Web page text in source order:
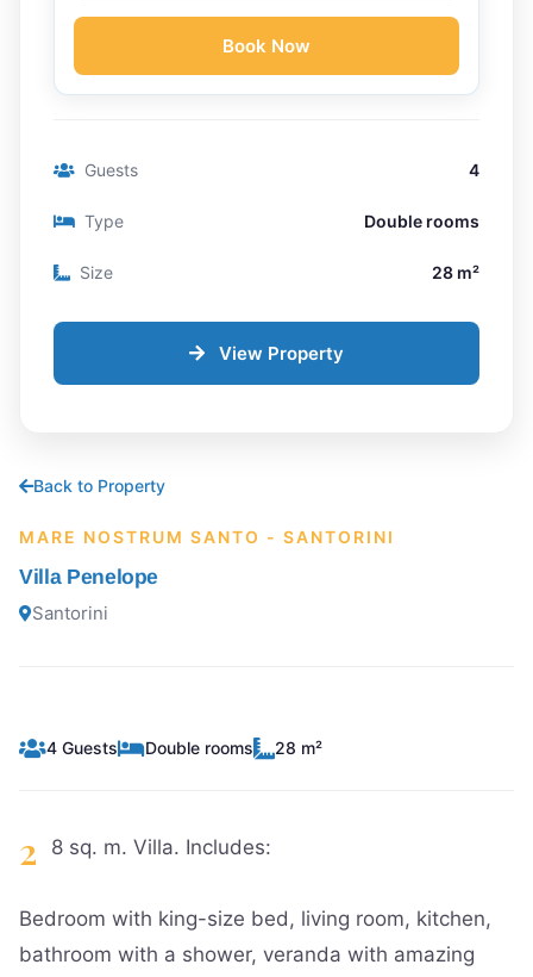
Back to Property
MARE NOSTRUM SANTO - SANTORINI
Villa Penelope
Santorini
4 Guests Double rooms 28 m²
2 8 sq. m. Villa. Includes:
Bedroom with king-size bed, living room, kitchen,
bathroom with a shower, veranda with amazing
Book Now
Guests 4
Type Double rooms
Size 28 m²
View Property